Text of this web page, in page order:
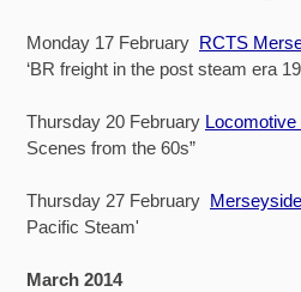
Monday 17 February RCTS
‘BR freight in the post steam era
Thursday 20 February Locomotive
Scenes from the 60s”
Thursday 27 February
Pacific Steam'
March 2014